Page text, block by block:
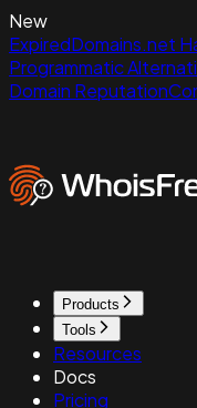
New
ExpiredDomains.net
Programmatic
Domain Reputation
Products
Tools
Resources
Docs
Pricing